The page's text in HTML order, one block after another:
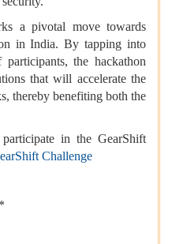
a pivotal move towards
in India. By tapping into
the hackathon
that will accelerate the
thereby benefiting both the
in the GearShift
Challenge